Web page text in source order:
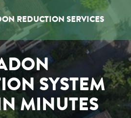
REDUCTION SERVICES
SYSTEM
MINUTES